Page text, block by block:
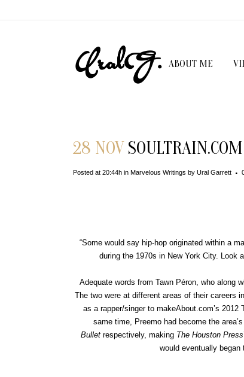
ABOUT ME
28 NOV
Posted at 20:44h in Marvelous Writings by Ural Garrett
“Some would say hip-hop originated within a
during the 1970s in New York City. Look
Adequate words from Tawn Péron, who along
The two were at different areas of their careers
as a rapper/singer to makeAbout.com’s 2012
same time, Preemo had become the
Bulletrespectively, making The Houston Press
would eventually began